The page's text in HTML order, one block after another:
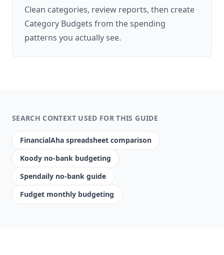
Clean categories, review reports, then create
Category Budgets from the spending
patterns you actually see.
SEARCH CONTEXT USED FOR THIS GUIDE
FinancialAha spreadsheet comparison
Koody no-bank budgeting
Spendaily no-bank guide
Fudget monthly budgeting